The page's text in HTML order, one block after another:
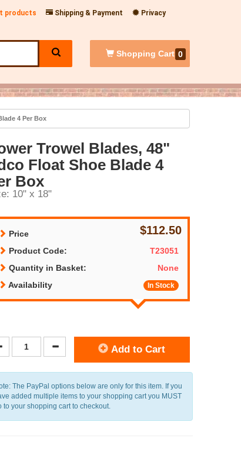
products Shipping & Payment
Privacy
Shopping Cart 0
4 Per Box
Trowel Blades, 48"
Float Shoe Blade 4
Box
10" x 18"
Price $112.50
Product Code:
T23051
Quantity in Basket:
None
Availability
In Stock
Add to Cart
The PayPal options below are only for this item. If you
added multiple items to your shopping cart you MUST
to your shopping cart to checkout.